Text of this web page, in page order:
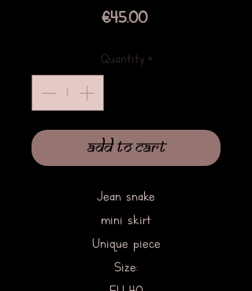
€45.00Price
Quantity *
Add to Cart
Jean snake
mini skirt
Unique piece
Size: